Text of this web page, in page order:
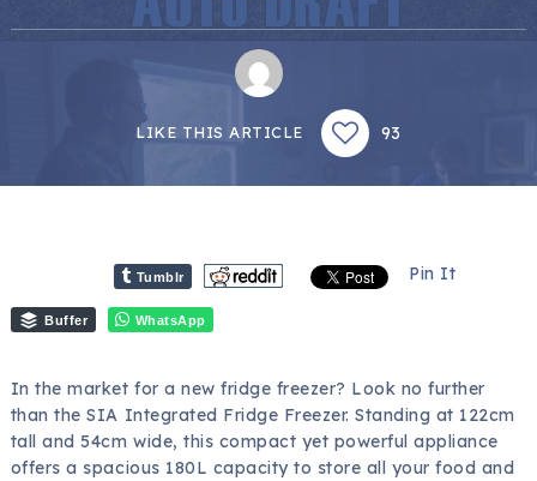
LIKE THIS ARTICLE 93
Tumblr Pin It
Buffer WhatsApp
In the market for a new fridge freezer? Look no further
than the SIA Integrated Fridge Freezer. Standing at 122cm
tall and 54cm wide, this compact yet powerful appliance
offers a spacious 180L capacity to store all your food and